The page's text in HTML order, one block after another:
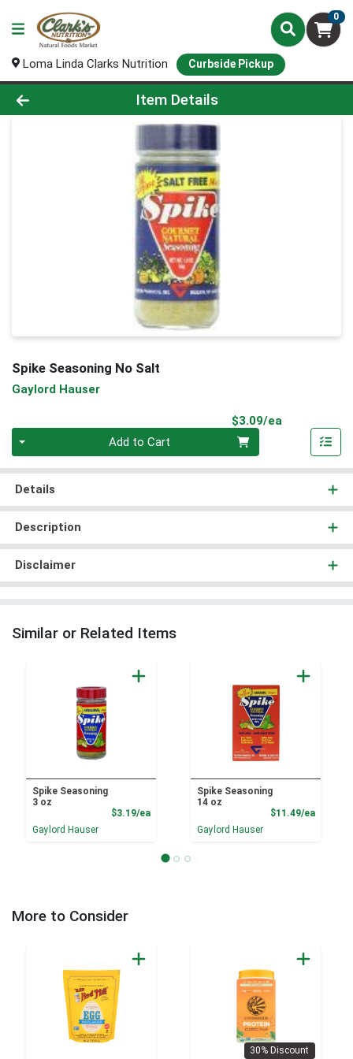
0
Loma Linda Clarks Nutrition Curbside Pickup
Product Details Page
Item Details
Spike Seasoning No Salt
Gaylord Hauser
$3.09/ea
Add to Cart
Details
Description
Disclaimer
Similar or Related Items
Spike Seasoning
3 oz
$3.19/eaProduct Price
Gaylord Hauser
Spike Seasoning
14 oz
$11.49/ea
Gaylord Hauser
More to Consider
30% Discount